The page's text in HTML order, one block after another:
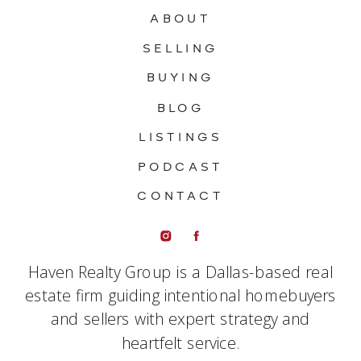
Haven Realty Group is a Dallas-based real
estate firm guiding intentional homebuyers
and sellers with expert strategy and
heartfelt service.
CONTACT
PODCAST
BLOG
LISTINGS
BUYING
SELLING
ABOUT